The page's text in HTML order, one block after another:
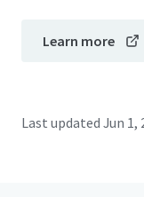
Learn more
Last updated Jun 1,